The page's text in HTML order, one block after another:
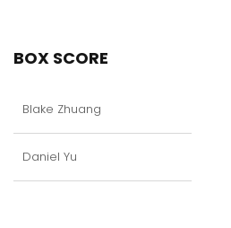
BOX SCORE
Blake Zhuang
Daniel Yu